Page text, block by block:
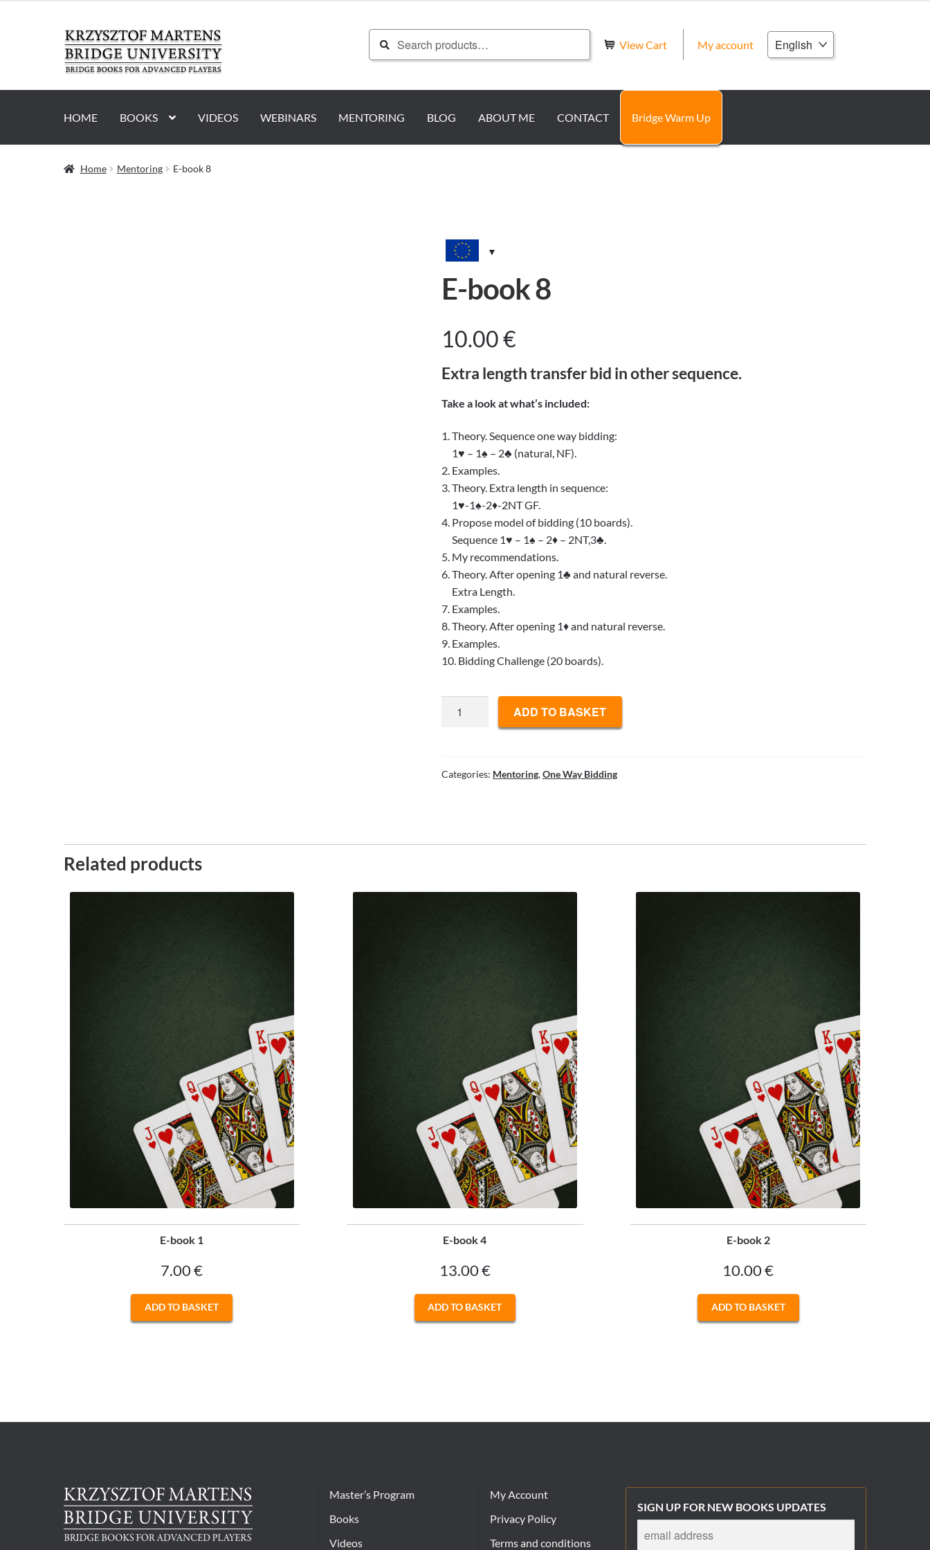
Skip
to
navigation
Skip
to
content
View Cart My account
Choose
a
for:
Search
HOME BOOKS VIDEOS WEBINARS MENTORING BLOG ABOUT ME CONTACT Bridge Warm Up
Home Mentoring E-book 8
E-book 8
10.00€
Extra length transfer bid in other sequence.
Take a look at what’s included:
1. Theory. Sequence one way bidding:
1♥ – 1♠ – 2♣ (natural, NF).
2. Examples.
3. Theory. Extra length in sequence:
1♥-1♠-2♦-2NT GF.
4. Propose model of bidding (10 boards).
Sequence 1♥ – 1♠ – 2♦ – 2NT,3♣.
5. My recommendations.
6. Theory. After opening 1♣ and natural reverse.
Extra Length.
7. Examples.
8. Theory. After opening 1♦ and natural reverse.
9. Examples.
10. Bidding Challenge (20 boards).
ADD TO BASKET
Categories: Mentoring,One Way Bidding
Related products
E-book 1
7.00€
ADD TO BASKET
E-book 4
13.00€
ADD TO BASKET
E-book 2
10.00€
ADD TO BASKET
Master’s Program
Books
Videos
My Account
Privacy Policy
Terms and conditions
SIGN UP FOR NEW BOOKS UPDATES